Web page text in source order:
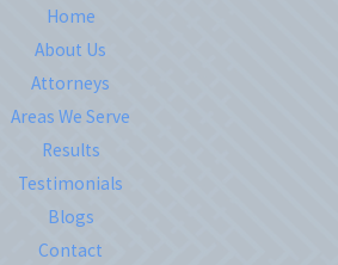
Home
About Us
Attorneys
Areas We Serve
Results
Testimonials
Blogs
Contact